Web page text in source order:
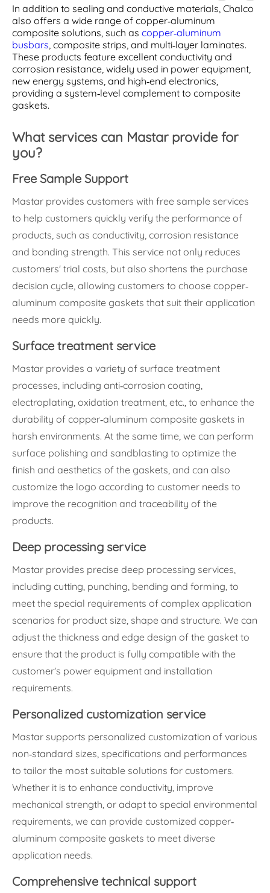
In addition to sealing and conductive materials, Chalco
also offers a wide range of copper-aluminum
composite solutions, such as copper-aluminum
busbars , composite strips, and multi-layer laminates.
These products feature excellent conductivity and
corrosion resistance, widely used in power equipment,
new energy systems, and high-end electronics,
providing a system-level complement to composite
gaskets.
What services can Mastar provide for
you?
Free Sample Support
Mastar provides customers with free sample services
to help customers quickly verify the performance of
products, such as conductivity, corrosion resistance
and bonding strength. This service not only reduces
customers' trial costs, but also shortens the purchase
decision cycle, allowing customers to choose copper-
aluminum composite gaskets that suit their application
needs more quickly.
Surface treatment service
Mastar provides a variety of surface treatment
processes, including anti-corrosion coating,
electroplating, oxidation treatment, etc., to enhance the
durability of copper-aluminum composite gaskets in
harsh environments. At the same time, we can perform
surface polishing and sandblasting to optimize the
finish and aesthetics of the gaskets, and can also
customize the logo according to customer needs to
improve the recognition and traceability of the
products.
Deep processing service
Mastar provides precise deep processing services,
including cutting, punching, bending and forming, to
meet the special requirements of complex application
scenarios for product size, shape and structure. We can
adjust the thickness and edge design of the gasket to
ensure that the product is fully compatible with the
customer's power equipment and installation
requirements.
Personalized customization service
Mastar supports personalized customization of various
non-standard sizes, specifications and performances
to tailor the most suitable solutions for customers.
Whether it is to enhance conductivity, improve
mechanical strength, or adapt to special environmental
requirements, we can provide customized copper-
aluminum composite gaskets to meet diverse
application needs.
Comprehensive technical support